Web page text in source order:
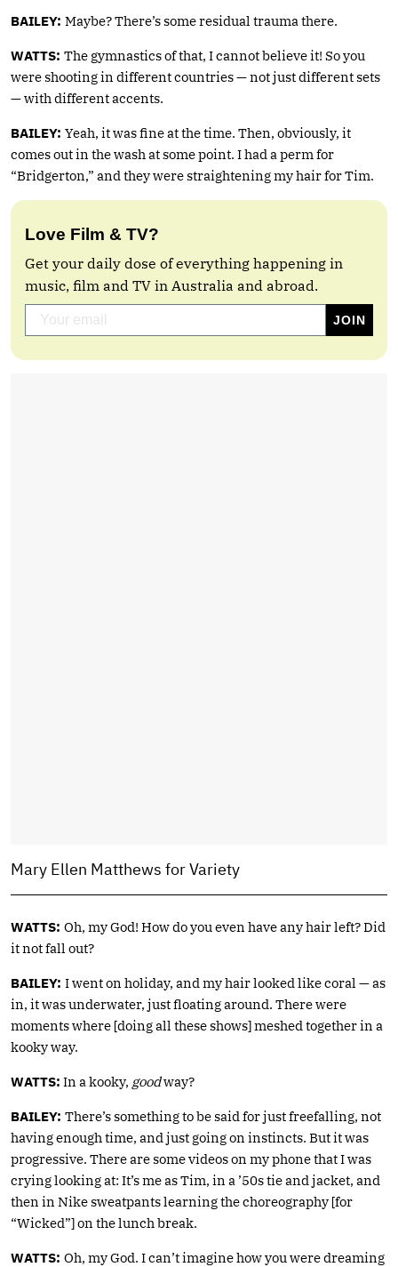
BAILEY: Maybe? There’s some residual trauma there.
WATTS: The gymnastics of that, I cannot believe it! So you
were shooting in different countries — not just different sets
— with different accents.
BAILEY: Yeah, it was fine at the time. Then, obviously, it
comes out in the wash at some point. I had a perm for
“Bridgerton,” and they were straightening my hair for Tim.
Love Film & TV?
Get your daily dose of everything happening in
music, film and TV in Australia and abroad.
Mary Ellen Matthews for Variety
WATTS: Oh, my God! How do you even have any hair left? Did
it not fall out?
BAILEY: I went on holiday, and my hair looked like coral — as
in, it was underwater, just floating around. There were
moments where [doing all these shows] meshed together in a
kooky way.
WATTS: In a kooky, goodway?
BAILEY: There’s something to be said for just freefalling, not
having enough time, and just going on instincts. But it was
progressive. There are some videos on my phone that I was
crying looking at: It’s me as Tim, in a ’50s tie and jacket, and
then in Nike sweatpants learning the choreography [for
“Wicked”] on the lunch break.
WATTS: Oh, my God. I can’t imagine how you were dreaming